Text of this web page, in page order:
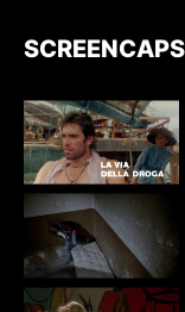
SCREENCAPS